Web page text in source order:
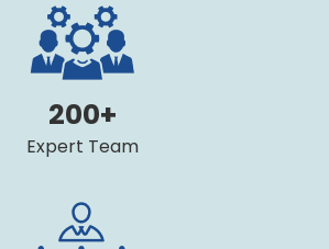
200+
Expert Team